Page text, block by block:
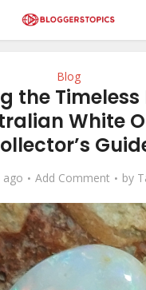
Blog
the
White
ago Add Comment by